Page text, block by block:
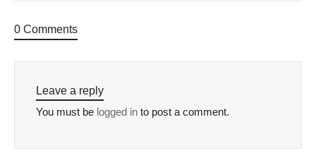
0 Comments
Leave a reply
You must be logged in to post a comment.